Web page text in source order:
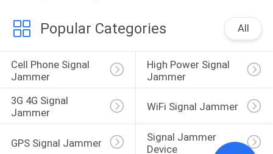
Popular Categories All
Cell Phone Signal
Jammer
High Power Signal
Jammer
3G 4G Signal
Jammer
WiFi Signal Jammer
GPS Signal Jammer
Signal Jammer
Device